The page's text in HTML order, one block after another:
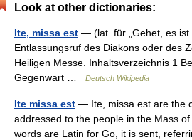
Look at other dictionaries:
Ite, missa est — (lat. für „Gehet, es ist
Entlassungsruf des Diakons oder des
Heiligen Messe. Inhaltsverzeichnis 1
Gegenwart …
Deutsch Wikipedia
Ite missa est — Ite, missa est are the
addressed to the people in the Mass
words are Latin for Go, it is sent,